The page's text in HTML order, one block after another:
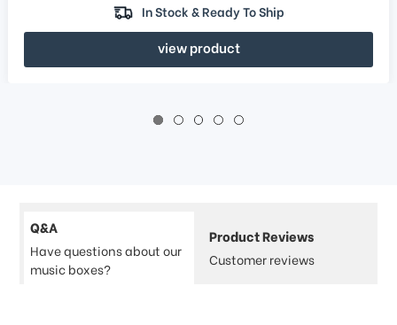
In Stock & Ready To Ship
view product
Q&A
Have questions about our
music boxes?
Product Reviews
Customer reviews